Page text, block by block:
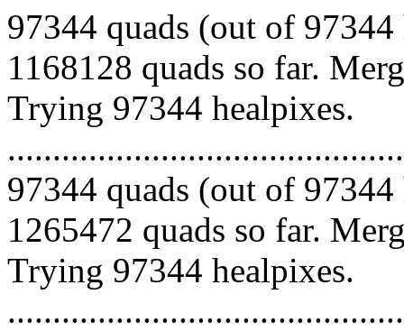
97344 quads (out of
1168128 quads so far.
Trying 97344 healpixes.
97344 quads (out of
1265472 quads so far.
Trying 97344 healpixes.